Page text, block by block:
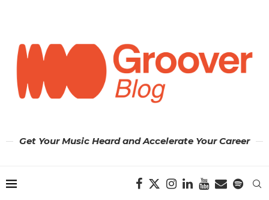
Get Your Music Heard and Accelerate Your Career